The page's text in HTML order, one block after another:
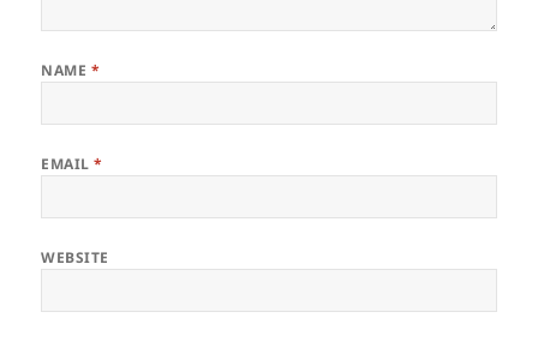
NAME *
EMAIL*
WEBSITE